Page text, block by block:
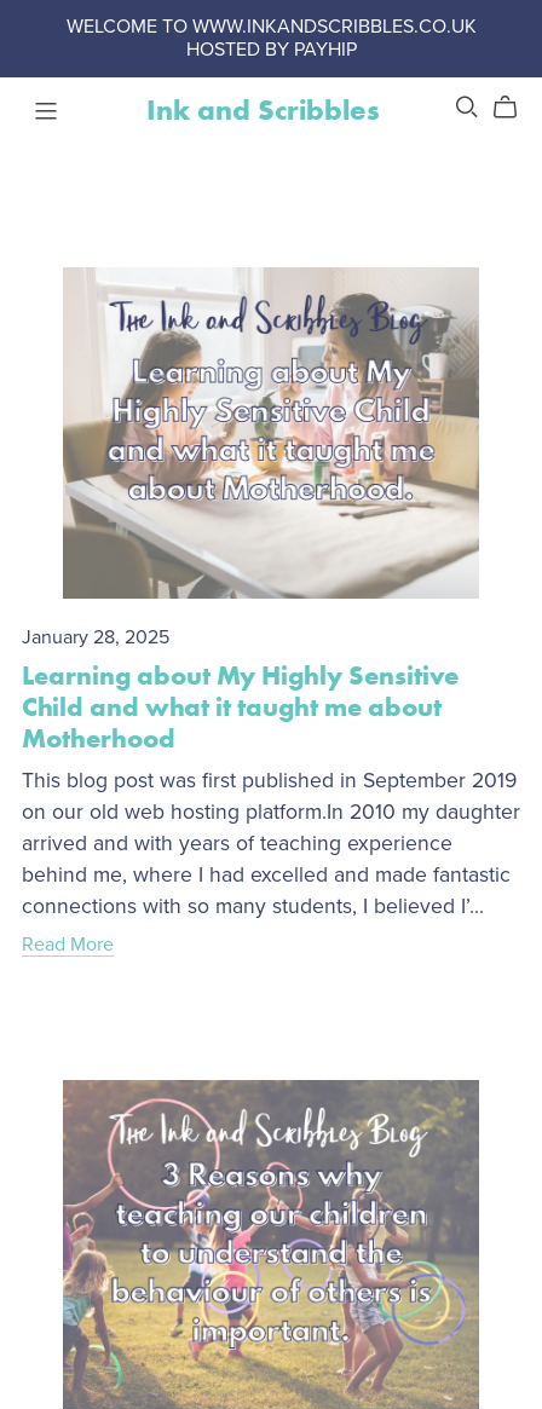
WELCOME TO WWW.INKANDSCRIBBLES.CO.UK
HOSTED BY PAYHIP
Ink and Scribbles
January 28, 2025
Learning about My Highly Sensitive
Child and what it taught me about
Motherhood
This blog post was first published in September 2019
on our old web hosting platform.In 2010 my daughter
arrived and with years of teaching experience
behind me, where I had excelled and made fantastic
connections with so many students, I believed I’...
Read More